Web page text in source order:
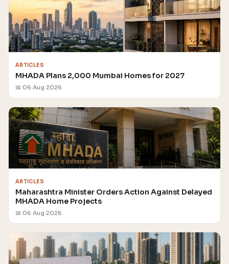
ARTICLES
MHADA Plans 2,000 Mumbai Homes for 2027
📅 06 Aug 2026
ARTICLES
Maharashtra Minister Orders Action Against Delayed
MHADA Home Projects
📅 06 Aug 2026